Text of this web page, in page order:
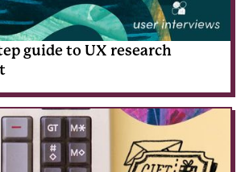
guide to UX research